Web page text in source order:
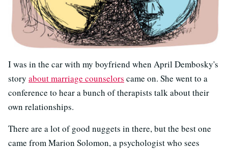
I was in the car with my boyfriend when April Dembosky's
story about marriage counselors came on. She went to a
conference to hear a bunch of therapists talk about their
own relationships.
There are a lot of good nuggets in there, but the best one
came from Marion Solomon, a psychologist who sees